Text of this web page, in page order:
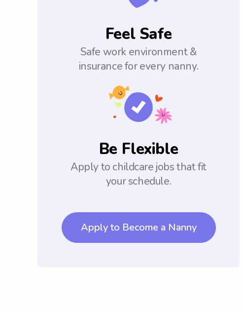
Feel Safe
Safe work environment &
insurance for every nanny.
Be Flexible
Apply to childcare jobs that fit
your schedule.
Apply to Become a Nanny